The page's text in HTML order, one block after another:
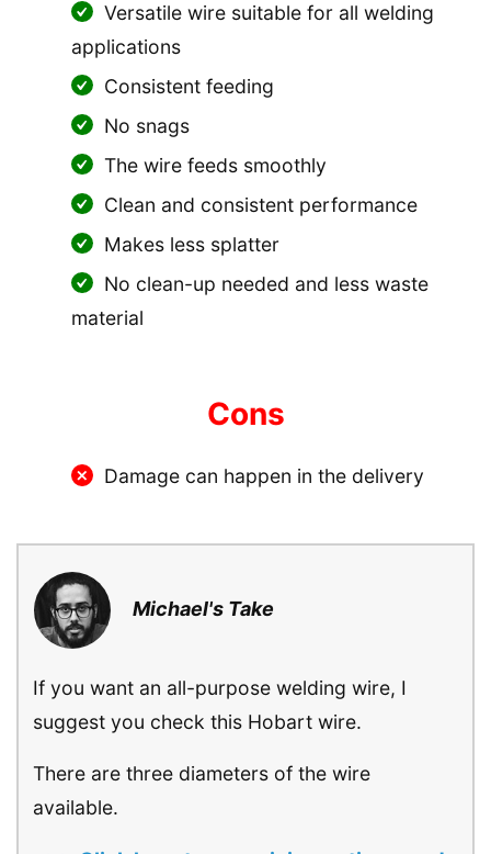
Versatile wire suitable for all welding
applications
Consistent feeding
No snags
The wire feeds smoothly
Clean and consistent performance
Makes less splatter
No clean-up needed and less waste
material
Cons
Damage can happen in the delivery
Michael's Take
If you want an all-purpose welding wire, I
suggest you check this Hobart wire.
There are three diameters of the wire
available.